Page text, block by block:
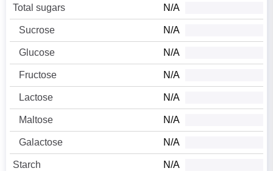
Total sugars N/A
Sucrose N/A
Glucose N/A
Fructose N/A
Lactose N/A
Maltose N/A
Galactose N/A
Starch N/A